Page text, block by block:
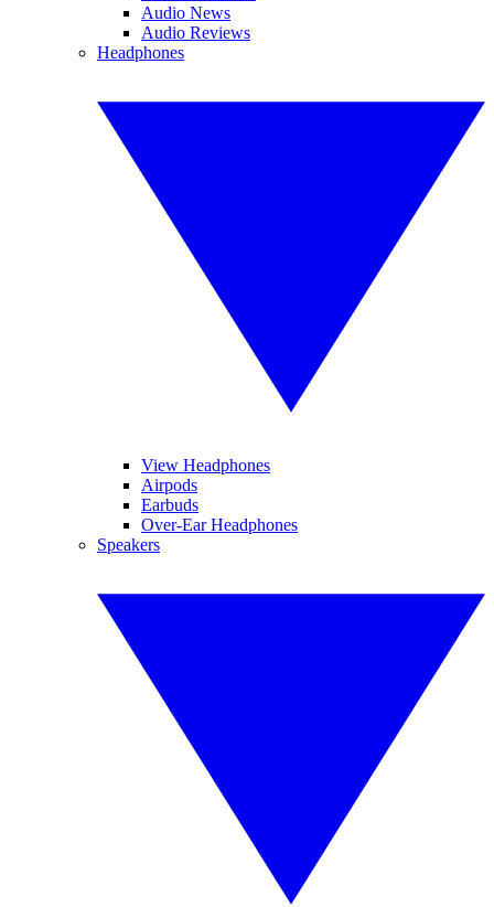
Audio News
Audio Reviews
Headphones
View Headphones
Airpods
Earbuds
Over-Ear Headphones
Speakers